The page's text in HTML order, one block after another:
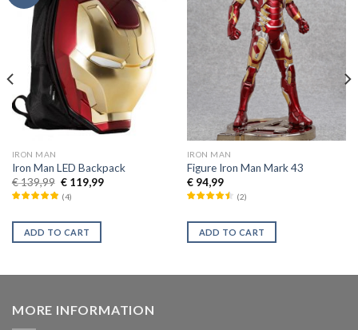
lista de
deseos
IRON MAN
Iron Man LED Backpack
€139,99 €119,99
(4)
ADD TO CART
deseos
IRON MAN
Figure Iron Man Mark 43
€94,99
(2)
ADD TO CART
MORE INFORMATION